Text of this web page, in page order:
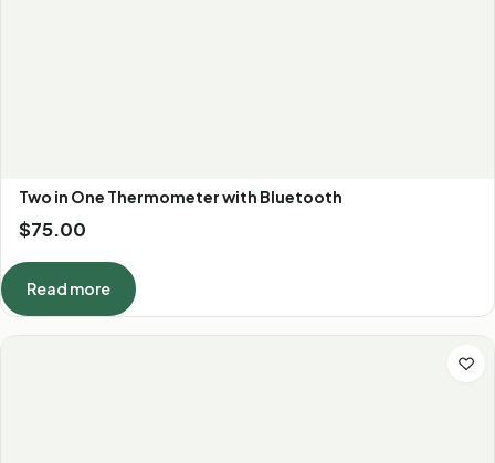
Two in One Thermometer with Bluetooth
$75.00
Read more